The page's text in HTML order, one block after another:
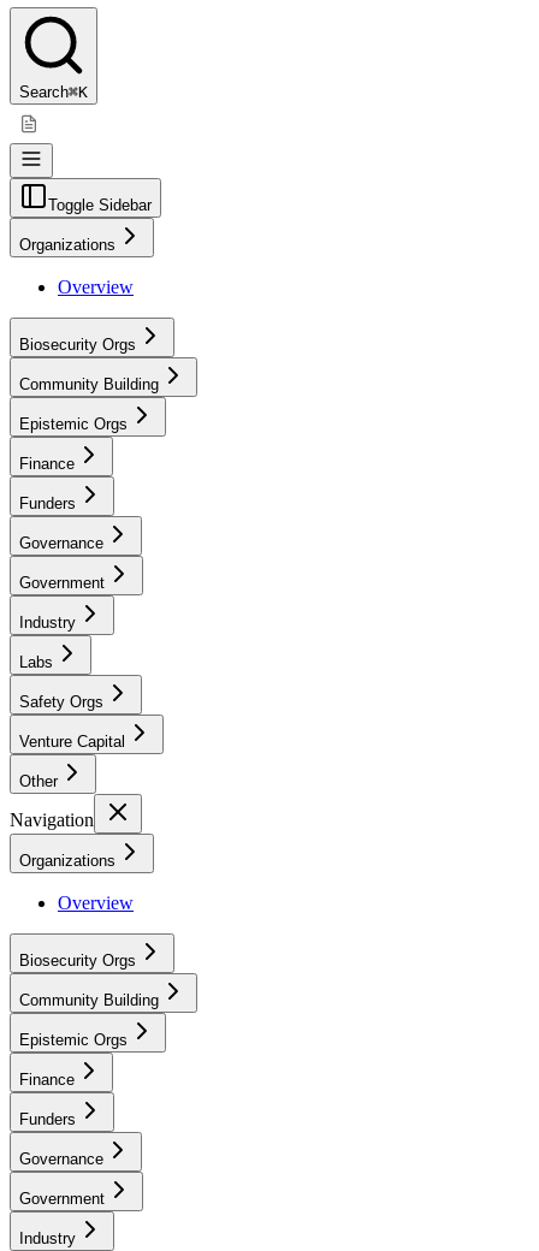
Search⌘K
Toggle Sidebar
Organizations
Overview
Biosecurity Orgs
Community Building
Epistemic Orgs
Finance
Funders
Governance
Government
Industry
Labs
Safety Orgs
Venture Capital
Other
Navigation
Organizations
Overview
Biosecurity Orgs
Community Building
Epistemic Orgs
Finance
Funders
Governance
Government
Industry